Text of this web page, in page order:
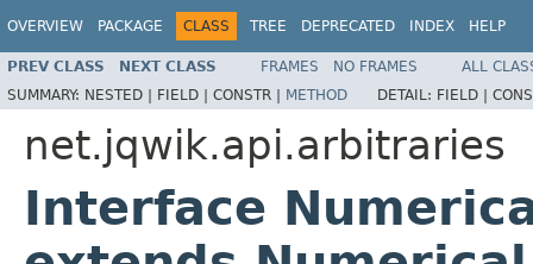
OVERVIEW PACKAGE CLASS TREE DEPRECATED INDEX HELP
PREV CLASS NEXT CLASS FRAMES NO FRAMES
ALL
SUMMARY: NESTED | FIELD | CONSTR | METHOD DETAIL: FIELD |
net.jqwik.api.arbitraries
Interface